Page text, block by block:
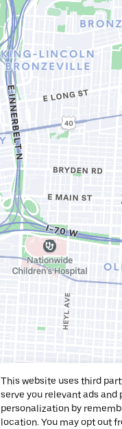
This website uses third
serve you relevant ads and
personalization by
location. You may opt out